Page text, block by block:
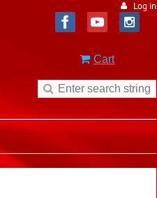
Log in
Cart